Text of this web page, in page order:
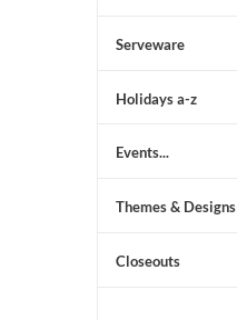
Serveware
Holidays a-z
Events...
Themes & Designs
Closeouts